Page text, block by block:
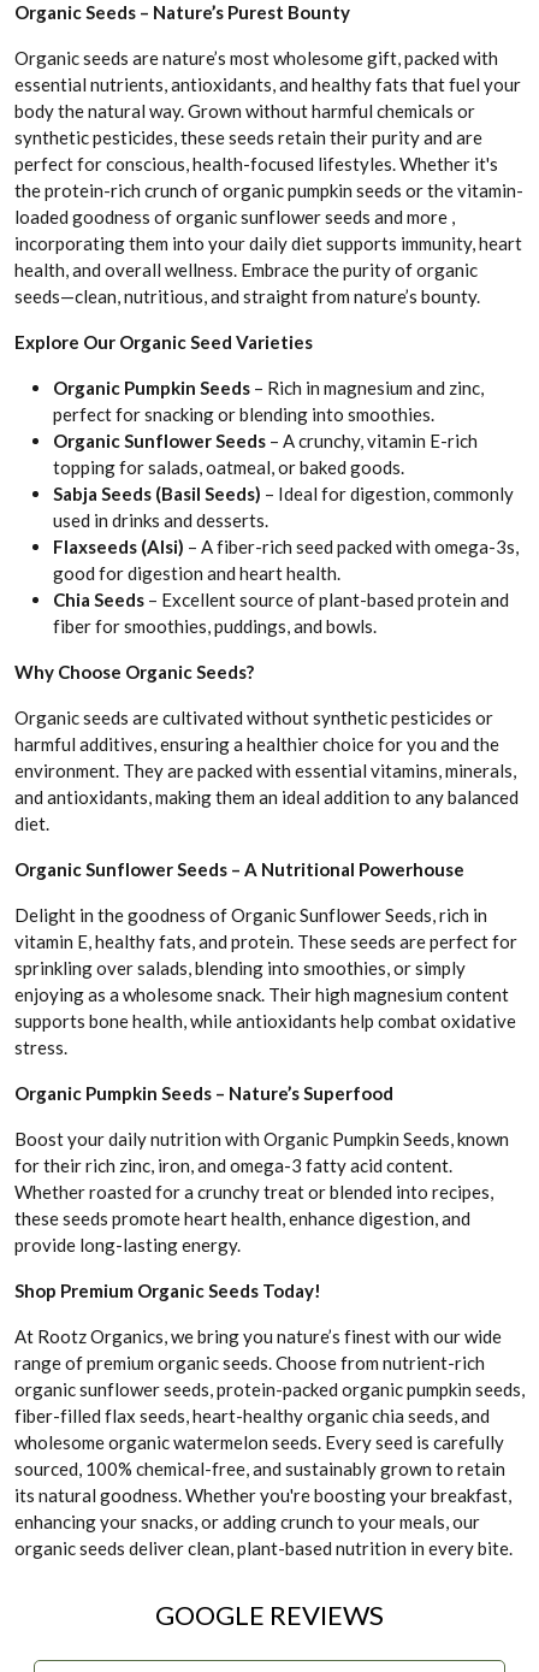
Organic Seeds – Nature’s Purest Bounty
Organic seeds are nature’s most wholesome gift, packed with
essential nutrients, antioxidants, and healthy fats that fuel your
body the natural way. Grown without harmful chemicals or
synthetic pesticides, these seeds retain their purity and are
perfect for conscious, health-focused lifestyles. Whether it's
the protein-rich crunch of organic pumpkin seeds or the vitamin-
loaded goodness of organic sunflower seeds and more ,
incorporating them into your daily diet supports immunity, heart
health, and overall wellness. Embrace the purity of organic
seeds—clean, nutritious, and straight from nature’s bounty.
Explore Our Organic Seed Varieties
Organic Pumpkin Seeds – Rich in magnesium and zinc,
perfect for snacking or blending into smoothies.
Organic Sunflower Seeds – A crunchy, vitamin E-rich
topping for salads, oatmeal, or baked goods.
Sabja Seeds (Basil Seeds) – Ideal for digestion, commonly
used in drinks and desserts.
Flaxseeds (Alsi) – A fiber-rich seed packed with omega-3s,
good for digestion and heart health.
Chia Seeds – Excellent source of plant-based protein and
fiber for smoothies, puddings, and bowls.
​​Why Choose Organic Seeds?
Organic seeds are cultivated without synthetic pesticides or
harmful additives, ensuring a healthier choice for you and the
environment. They are packed with essential vitamins, minerals,
and antioxidants, making them an ideal addition to any balanced
diet.
Organic Sunflower Seeds – A Nutritional Powerhouse
Delight in the goodness of Organic Sunflower Seeds, rich in
vitamin E, healthy fats, and protein. These seeds are perfect for
sprinkling over salads, blending into smoothies, or simply
enjoying as a wholesome snack. Their high magnesium content
supports bone health, while antioxidants help combat oxidative
stress.
Organic Pumpkin Seeds – Nature’s Superfood
Boost your daily nutrition with Organic Pumpkin Seeds, known
for their rich zinc, iron, and omega-3 fatty acid content.
Whether roasted for a crunchy treat or blended into recipes,
these seeds promote heart health, enhance digestion, and
provide long-lasting energy.
Shop Premium Organic Seeds Today!
At Rootz Organics, we bring you nature’s finest with our wide
range of premium organic seeds. Choose from nutrient-rich
organic sunflower seeds, protein-packed organic pumpkin seeds,
fiber-filled flax seeds, heart-healthy organic chia seeds, and
wholesome organic watermelon seeds. Every seed is carefully
sourced, 100% chemical-free, and sustainably grown to retain
its natural goodness. Whether you're boosting your breakfast,
enhancing your snacks, or adding crunch to your meals, our
organic seeds deliver clean, plant-based nutrition in every bite.
GOOGLE REVIEWS